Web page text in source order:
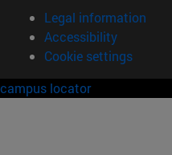
Legal information
Accessibility
Cookie settings
campus locator